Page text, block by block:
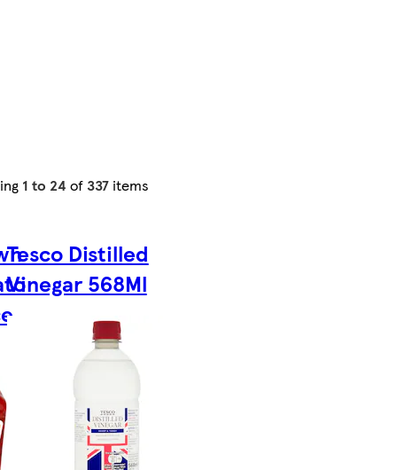
1 to 24 of337 items
Tesco Distilled
Vinegar 568Ml